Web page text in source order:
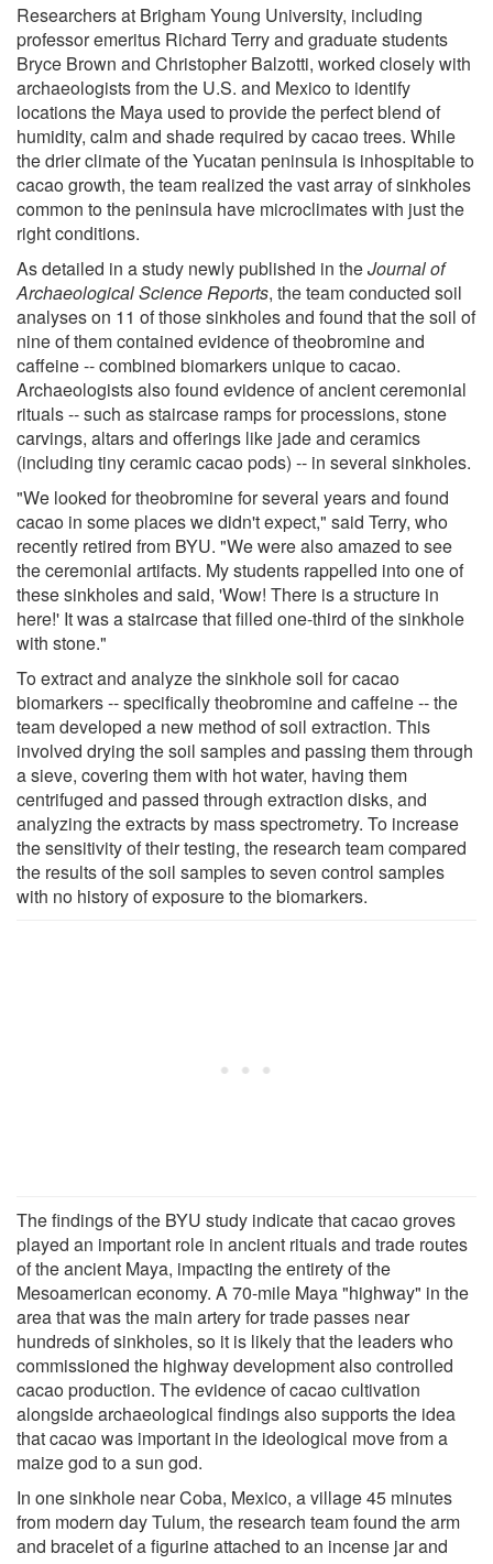
Researchers at Brigham Young University, including
professor emeritus Richard Terry and graduate students
Bryce Brown and Christopher Balzotti, worked closely with
archaeologists from the U.S. and Mexico to identify
locations the Maya used to provide the perfect blend of
humidity, calm and shade required by cacao trees. While
the drier climate of the Yucatan peninsula is inhospitable to
cacao growth, the team realized the vast array of sinkholes
common to the peninsula have microclimates with just the
right conditions.
As detailed in a study newly published in theJournal of
Archaeological Science Reports, the team conducted soil
analyses on 11 of those sinkholes and found that the soil of
nine of them contained evidence of theobromine and
caffeine -- combined biomarkers unique to cacao.
Archaeologists also found evidence of ancient ceremonial
rituals -- such as staircase ramps for processions, stone
carvings, altars and offerings like jade and ceramics
(including tiny ceramic cacao pods) -- in several sinkholes.
"We looked for theobromine for several years and found
cacao in some places we didn't expect," said Terry, who
recently retired from BYU. "We were also amazed to see
the ceremonial artifacts. My students rappelled into one of
these sinkholes and said, 'Wow! There is a structure in
here!' It was a staircase that filled one-third of the sinkhole
with stone."
To extract and analyze the sinkhole soil for cacao
biomarkers -- specifically theobromine and caffeine -- the
team developed a new method of soil extraction. This
involved drying the soil samples and passing them through
a sieve, covering them with hot water, having them
centrifuged and passed through extraction disks, and
analyzing the extracts by mass spectrometry. To increase
the sensitivity of their testing, the research team compared
the results of the soil samples to seven control samples
with no history of exposure to the biomarkers.
The findings of the BYU study indicate that cacao groves
played an important role in ancient rituals and trade routes
of the ancient Maya, impacting the entirety of the
Mesoamerican economy. A 70-mile Maya "highway" in the
area that was the main artery for trade passes near
hundreds of sinkholes, so it is likely that the leaders who
commissioned the highway development also controlled
cacao production. The evidence of cacao cultivation
alongside archaeological findings also supports the idea
that cacao was important in the ideological move from a
maize god to a sun god.
In one sinkhole near Coba, Mexico, a village 45 minutes
from modern day Tulum, the research team found the arm
and bracelet of a figurine attached to an incense jar and